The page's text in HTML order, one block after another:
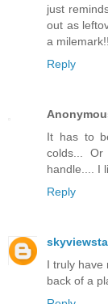
just
out as
a
Reply
It has to
colds...
handle.... I
Reply
I truly have
back of a